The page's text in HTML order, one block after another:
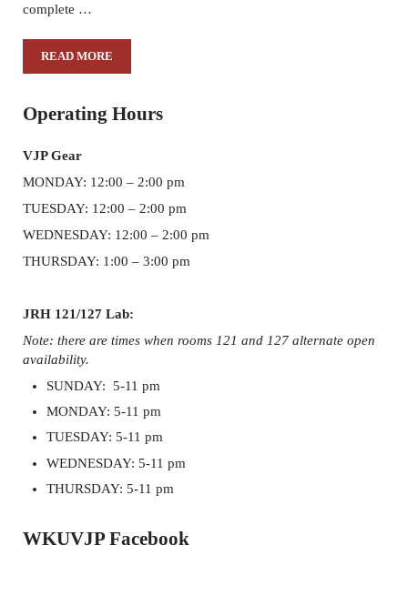
complete …
READ MOREPHOTOJOURNALISM PROJECTS CLASS MAKES USE OF
Sidebar
Operating Hours
VJP Gear
MONDAY: 12:00 – 2:00 pm
TUESDAY: 12:00 – 2:00 pm
WEDNESDAY: 12:00 – 2:00 pm
THURSDAY: 1:00 – 3:00 pm
JRH 121/127 Lab:
Note: there are times when rooms 121 and 127 alternate open
availability.
SUNDAY: 5-11 pm
MONDAY: 5-11 pm
TUESDAY: 5-11 pm
WEDNESDAY: 5-11 pm
THURSDAY: 5-11 pm
WKUVJP Facebook